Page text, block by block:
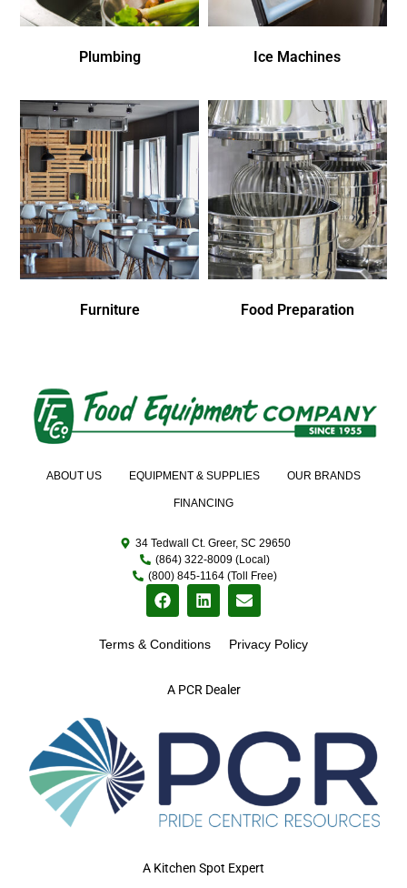
Plumbing Ice Machines
Furniture Food Preparation
A PCR Dealer
ABOUT US EQUIPMENT & SUPPLIES OUR BRANDS
FINANCING
34 Tedwall Ct. Greer, SC 29650
(864) 322-8009 (Local)
(800) 845-1164 (Toll Free)
Terms & Conditions Privacy Policy
A Kitchen Spot Expert